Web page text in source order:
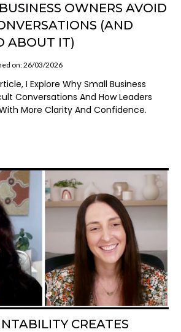
OWNERS AVOID
(AND
ABOUT IT)
on: 26/03/2026
I Explore Why Small Business
Conversations And How Leaders
More Clarity And Confidence.
CREATES